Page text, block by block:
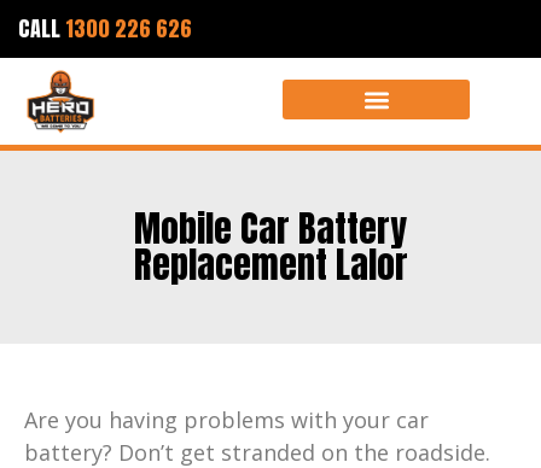
CALL1300 226 626
Mobile Car Battery
Replacement Lalor
Are you having problems with your car
battery? Don’t get stranded on the roadside.